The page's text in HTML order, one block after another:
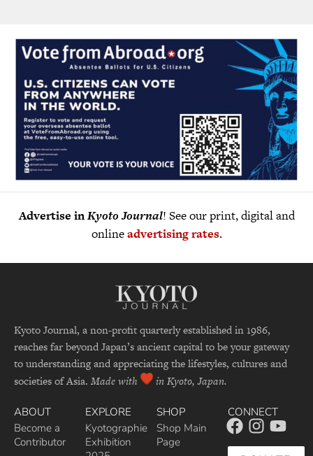
Advertise inKyoto Journal! See our print, digital and
onlineadvertising rates.
Kyoto Journal, a non-profit quarterly established in 1986,
reaches far beyond Japan’s ancient capital to be your gateway
to understanding and appreciating the lifestyles, cultures and
societies of Asia. Made with in Kyoto, Japan.
ABOUT
Become a
Contributor
EXPLORE
Kyotographie
Exhibition
SHOP
Shop Main
Page
CONNECT